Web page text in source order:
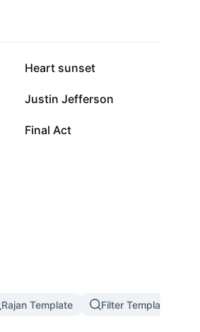
32K
Heart sunset
2.9K
Justin Jefferson
578
Final Act
Rajan Template Filter Template